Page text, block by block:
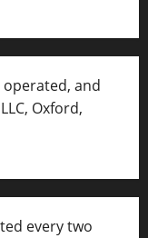
operated, and
Oxford,
every two